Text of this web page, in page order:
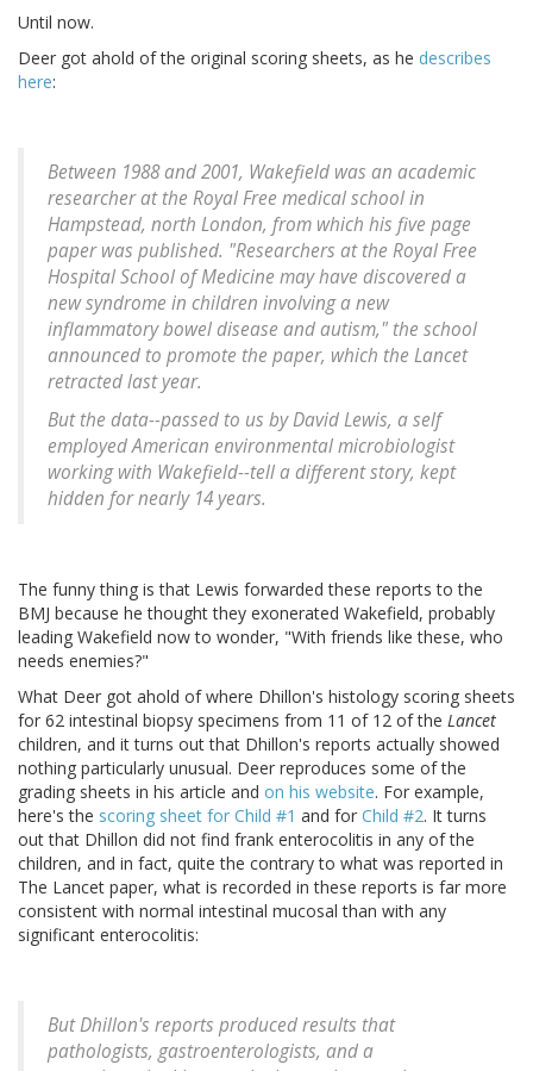
Until now.
Deer got ahold of the original scoring sheets, as he describes
here:
Between 1988 and 2001, Wakefield was an academic
researcher at the Royal Free medical school in
Hampstead, north London, from which his five page
paper was published. "Researchers at the Royal Free
Hospital School of Medicine may have discovered a
new syndrome in children involving a new
inflammatory bowel disease and autism," the school
announced to promote the paper, which the Lancet
retracted last year.
But the data--passed to us by David Lewis, a self
employed American environmental microbiologist
working with Wakefield--tell a different story, kept
hidden for nearly 14 years.
The funny thing is that Lewis forwarded these reports to the
BMJ because he thought they exonerated Wakefield, probably
leading Wakefield now to wonder, "With friends like these, who
needs enemies?"
What Deer got ahold of where Dhillon's histology scoring sheets
for 62 intestinal biopsy specimens from 11 of 12 of the Lancet
children, and it turns out that Dhillon's reports actually showed
nothing particularly unusual. Deer reproduces some of the
grading sheets in his article and on his website. For example,
here's the scoring sheet for Child #1 and for Child #2. It turns
out that Dhillon did not find frank enterocolitis in any of the
children, and in fact, quite the contrary to what was reported in
The Lancet paper, what is recorded in these reports is far more
consistent with normal intestinal mucosal than with any
significant enterocolitis:
But Dhillon's reports produced results that
pathologists, gastroenterologists, and a